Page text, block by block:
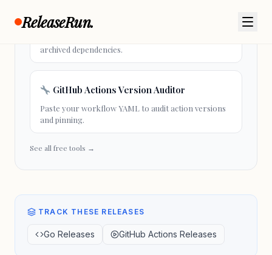
ReleaseRun.
Go Module Health Check
archived dependencies.
GitHub Actions Version Auditor
Paste your workflow YAML to audit action versions
and pinning.
See all free tools →
TRACK THESE RELEASES
Go Releases GitHub Actions Releases